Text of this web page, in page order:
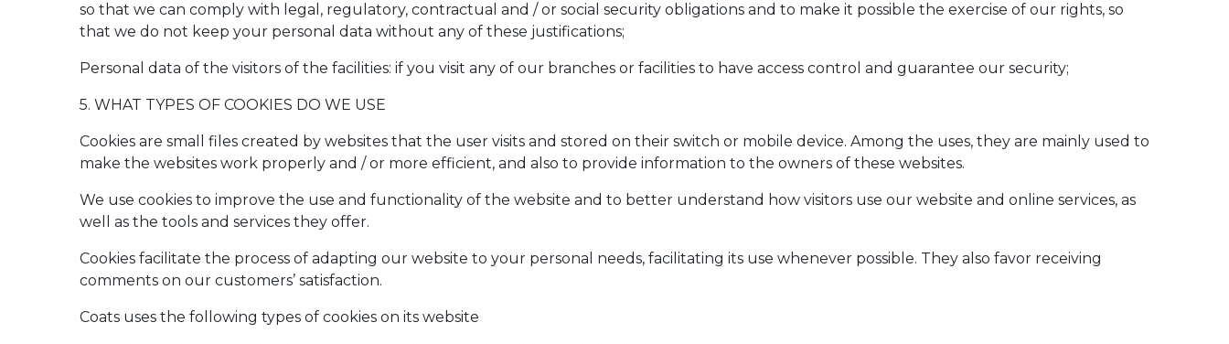
so that we can comply with legal, regulatory, contractual and / or social security obligations and to make it possible the exercise of our rights, so
that we do not keep your personal data without any of these justifications;
Personal data of the visitors of the facilities: if you visit any of our branches or facilities to have access control and guarantee our security;
5. WHAT TYPES OF COOKIES DO WE USE
Cookies are small files created by websites that the user visits and stored on their switch or mobile device. Among the uses, they are mainly used to
make the websites work properly and / or more efficient, and also to provide information to the owners of these websites.
We use cookies to improve the use and functionality of the website and to better understand how visitors use our website and online services, as
well as the tools and services they offer.
Cookies facilitate the process of adapting our website to your personal needs, facilitating its use whenever possible. They also favor receiving
comments on our customers’ satisfaction.
Coats uses the following types of cookies on its website